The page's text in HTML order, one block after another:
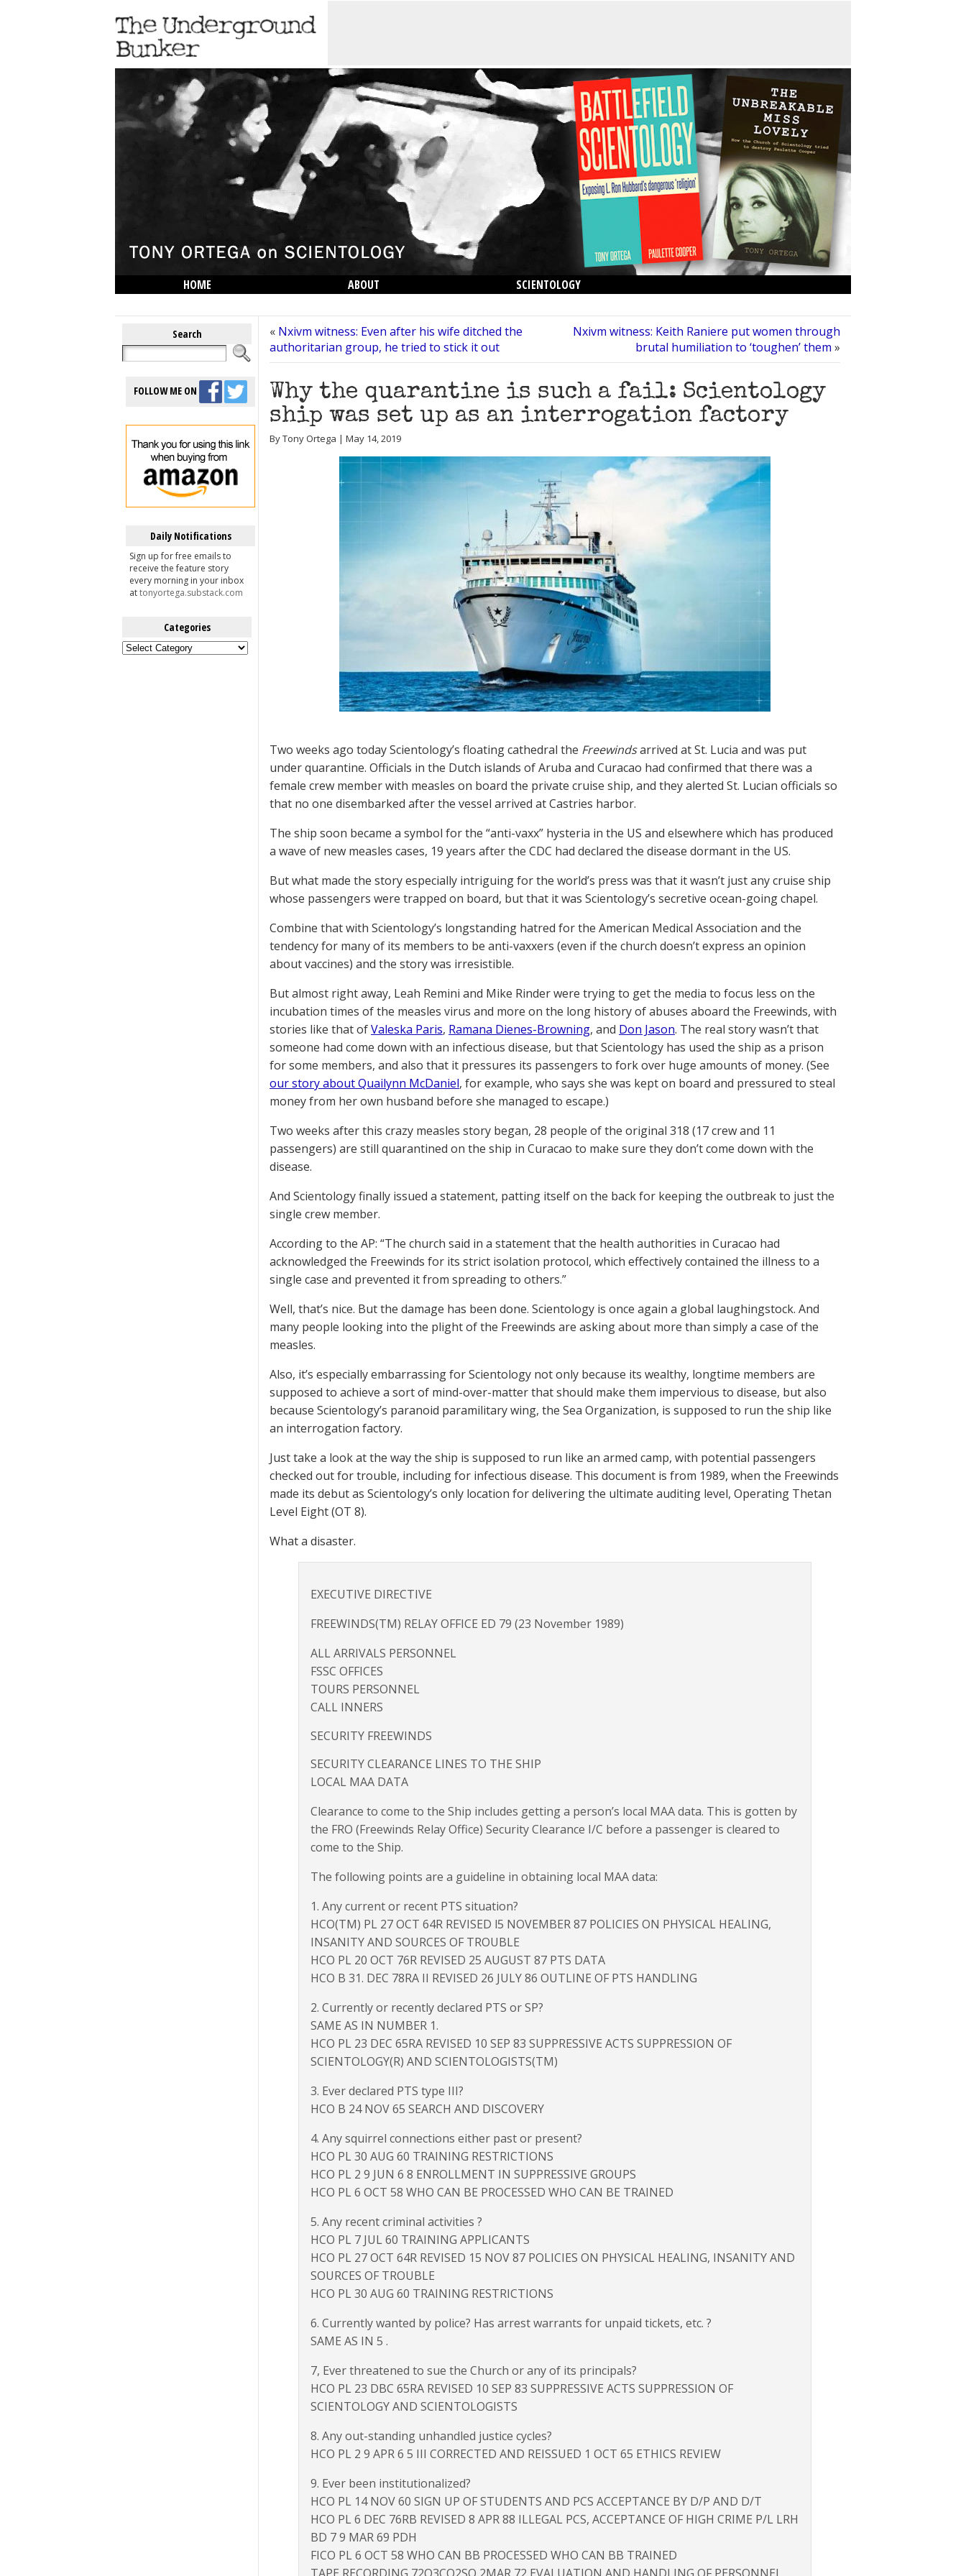
HOME ABOUT
SCIENTOLOGY
Search
FOLLOW ME ON
Daily Notifications
Sign up for free emails to
receive the feature story
every morning in your inbox
attonyortega.substack.com
Categories
Categories
« Nxivm witness: Even after his wife ditched the
authoritarian group, he tried to stick it out
Nxivm witness: Keith Raniere put women through
brutal humiliation to ‘toughen’ them »
Why the quarantine is such a fail: Scientology
ship was set up as an interrogation factory
By Tony Ortega | May 14, 2019
Two weeks ago today Scientology’s floating cathedral the Freewindsarrived at St. Lucia and was put
under quarantine. Officials in the Dutch islands of Aruba and Curacao had confirmed that there was a
female crew member with measles on board the private cruise ship, and they alerted St. Lucian officials so
that no one disembarked after the vessel arrived at Castries harbor.
The ship soon became a symbol for the “anti-vaxx” hysteria in the US and elsewhere which has produced
a wave of new measles cases, 19 years after the CDC had declared the disease dormant in the US.
But what made the story especially intriguing for the world’s press was that it wasn’t just any cruise ship
whose passengers were trapped on board, but that it was Scientology’s secretive ocean-going chapel.
Combine that with Scientology’s longstanding hatred for the American Medical Association and the
tendency for many of its members to be anti-vaxxers (even if the church doesn’t express an opinion
about vaccines) and the story was irresistible.
But almost right away, Leah Remini and Mike Rinder were trying to get the media to focus less on the
incubation times of the measles virus and more on the long history of abuses aboard the Freewinds, with
stories like that ofValeska Paris, Ramana Dienes-Browning, and Don Jason. The real story wasn’t that
someone had come down with an infectious disease, but that Scientology has used the ship as a prison
for some members, and also that it pressures its passengers to fork over huge amounts of money. (See
our story about Quailynn McDaniel, for example, who says she was kept on board and pressured to steal
money from her own husband before she managed to escape.)
Two weeks after this crazy measles story began, 28 people of the original 318 (17 crew and 11
passengers) are still quarantined on the ship in Curacao to make sure they don’t come down with the
disease.
And Scientology finally issued a statement, patting itself on the back for keeping the outbreak to just the
single crew member.
According to the AP: “The church said in a statement that the health authorities in Curacao had
acknowledged the Freewinds for its strict isolation protocol, which effectively contained the illness to a
single case and prevented it from spreading to others.”
Well, that’s nice. But the damage has been done. Scientology is once again a global laughingstock. And
many people looking into the plight of the Freewinds are asking about more than simply a case of the
measles.
Also, it’s especially embarrassing for Scientology not only because its wealthy, longtime members are
supposed to achieve a sort of mind-over-matter that should make them impervious to disease, but also
because Scientology’s paranoid paramilitary wing, the Sea Organization, is supposed to run the ship like
an interrogation factory.
Just take a look at the way the ship is supposed to run like an armed camp, with potential passengers
checked out for trouble, including for infectious disease. This document is from 1989, when the Freewinds
made its debut as Scientology’s only location for delivering the ultimate auditing level, Operating Thetan
Level Eight (OT 8).
What a disaster.
EXECUTIVE DIRECTIVE
FREEWINDS(TM) RELAY OFFICE ED 79 (23 November 1989)
ALL ARRIVALS PERSONNEL
FSSC OFFICES
TOURS PERSONNEL
CALL INNERS
SECURITY FREEWINDS
SECURITY CLEARANCE LINES TO THE SHIP
LOCAL MAA DATA
Clearance to come to the Ship includes getting a person’s local MAA data. This is gotten by
the FRO (Freewinds Relay Office) Security Clearance I/C before a passenger is cleared to
come to the Ship.
The following points are a guideline in obtaining local MAA data:
1. Any current or recent PTS situation?
HCO(TM) PL 27 OCT 64R REVISED l5 NOVEMBER 87 POLICIES ON PHYSICAL HEALING,
INSANITY AND SOURCES OF TROUBLE
HCO PL 20 OCT 76R REVISED 25 AUGUST 87 PTS DATA
HCO B 31. DEC 78RA II REVISED 26 JULY 86 OUTLINE OF PTS HANDLING
2. Currently or recently declared PTS or SP?
SAME AS IN NUMBER 1.
HCO PL 23 DEC 65RA REVISED 10 SEP 83 SUPPRESSIVE ACTS SUPPRESSION OF
SCIENTOLOGY(R) AND SCIENTOLOGISTS(TM)
3. Ever declared PTS type III?
HCO B 24 NOV 65 SEARCH AND DISCOVERY
4. Any squirrel connections either past or present?
HCO PL 30 AUG 60 TRAINING RESTRICTIONS
HCO PL 2 9 JUN 6 8 ENROLLMENT IN SUPPRESSIVE GROUPS
HCO PL 6 OCT 58 WHO CAN BE PROCESSED WHO CAN BE TRAINED
5. Any recent criminal activities ?
HCO PL 7 JUL 60 TRAINING APPLICANTS
HCO PL 27 OCT 64R REVISED 15 NOV 87 POLICIES ON PHYSICAL HEALING, INSANITY AND
SOURCES OF TROUBLE
HCO PL 30 AUG 60 TRAINING RESTRICTIONS
6. Currently wanted by police? Has arrest warrants for unpaid tickets, etc. ?
SAME AS IN 5 .
7, Ever threatened to sue the Church or any of its principals?
HCO PL 23 DBC 65RA REVISED 10 SEP 83 SUPPRESSIVE ACTS SUPPRESSION OF
SCIENTOLOGY AND SCIENTOLOGISTS
8. Any out-standing unhandled justice cycles?
HCO PL 2 9 APR 6 5 III CORRECTED AND REISSUED 1 OCT 65 ETHICS REVIEW
9. Ever been institutionalized?
HCO PL 14 NOV 60 SIGN UP OF STUDENTS AND PCS ACCEPTANCE BY D/P AND D/T
HCO PL 6 DEC 76RB REVISED 8 APR 88 ILLEGAL PCS, ACCEPTANCE OF HIGH CRIME P/L LRH
BD 7 9 MAR 69 PDH
FICO PL 6 OCT 58 WHO CAN BB PROCESSED WHO CAN BB TRAINED